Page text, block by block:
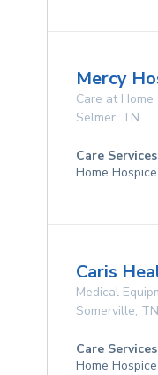
Mercy
Care at Home
Selmer, TN
Care Services
Home Hospice
Caris
Medical
Somerville, TN
Care Services
Home Hospice